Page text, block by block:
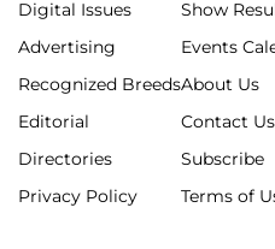
Digital Issues
Advertising
Recognized Breeds
Editorial
Directories
Privacy Policy
Show
Events
About Us
Contact Us
Subscribe
Terms of